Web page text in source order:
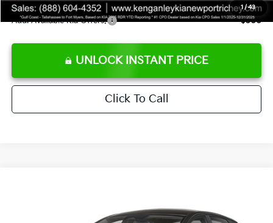
1 /43
Add. Available Kia Offers: $500
UNLOCK INSTANT PRICE
Click To Call
SALE PRICE